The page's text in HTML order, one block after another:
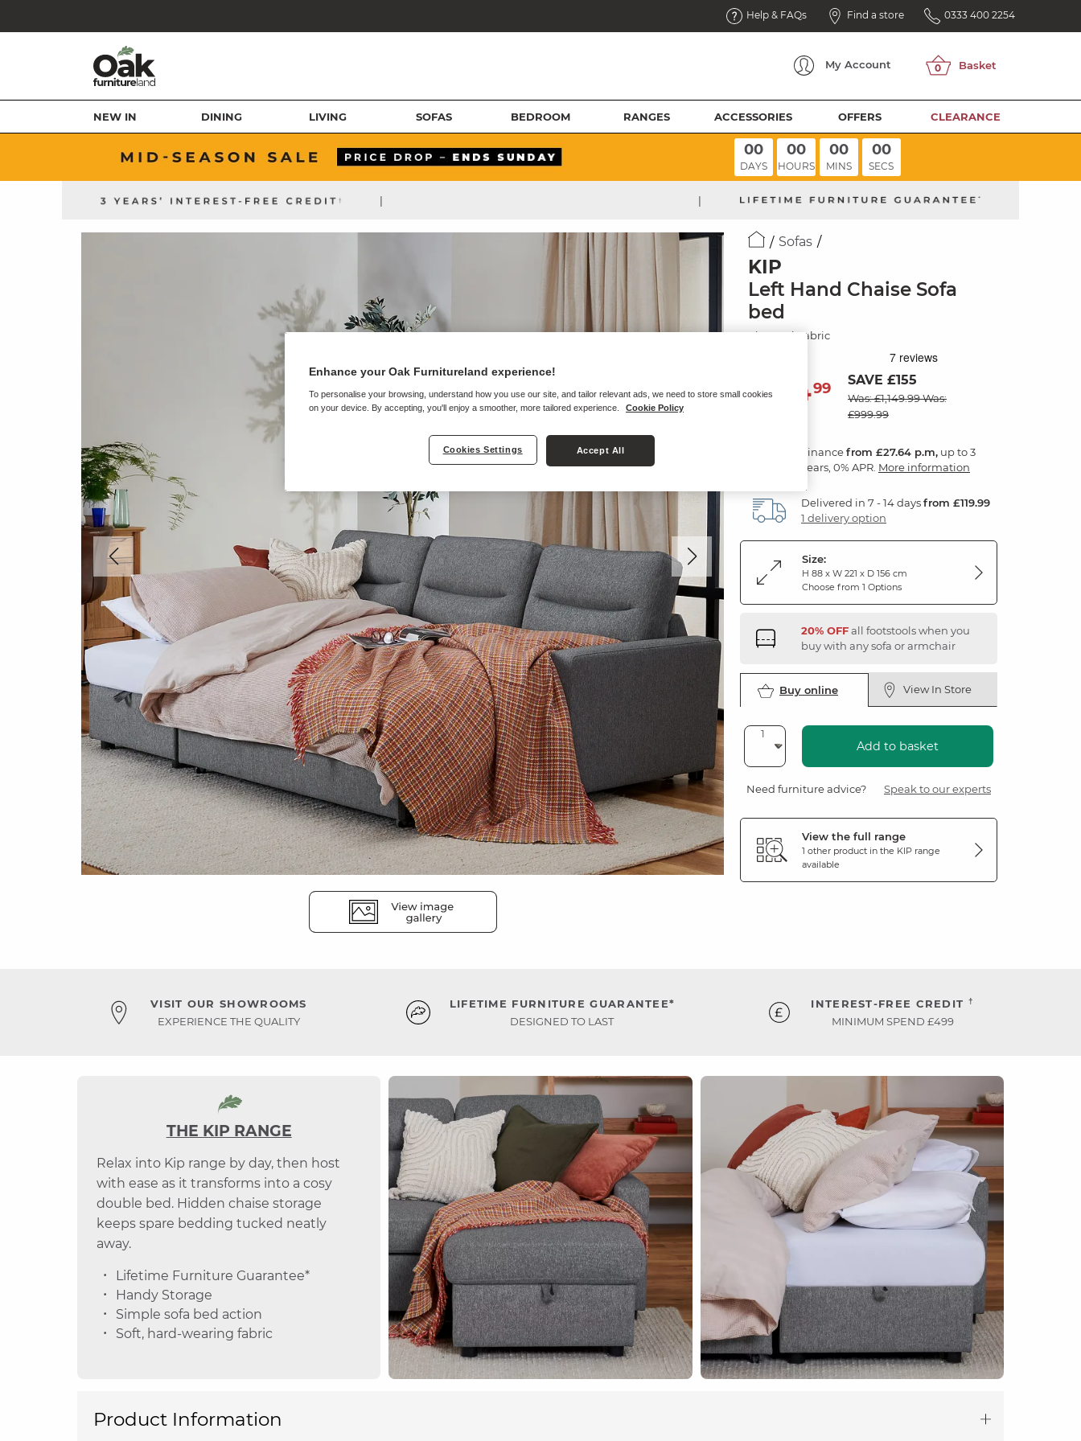
Help & FAQs Find a store 0333 400 2254
My Account
NEW IN DINING LIVING SOFAS BEDROOM RANGES ACCESSORIES OFFERS CLEARANCE
00
DAYS
00
HOURS
00
MINS
00
SECS
| |
Sofas
KIP
Left Hand Chaise Sofa
bed
Charcoal Fabric
99499 SAVE £155
Was: £1,149.99Was:
£999.99
Financefrom £27.64 p.m, up to 3
years, 0% APR. More information
Delivered in 7 - 14 daysfrom £119.99
1 delivery option
Size:
H 88 x W 221 x D 156 cm
Choose from 1 Options
20% OFFall footstools when you
buy with any sofa or armchair
Buy online View In Store
Add to basket
Need furniture advice? Speak to our experts
View the full range
1 other product in the KIP range
available
VISIT OUR SHOWROOMS
EXPERIENCE THE QUALITY
LIFETIME FURNITURE GUARANTEE*
DESIGNED TO LAST
INTEREST-FREE CREDIT †
MINIMUM SPEND £499
THE KIP RANGE
Relax into Kip range by day, then host
with ease as it transforms into a cosy
double bed. Hidden chaise storage
keeps spare bedding tucked neatly
away.
Lifetime Furniture Guarantee*
Handy Storage
Simple sofa bed action
Soft, hard-wearing fabric
Product Information
Enhance your Oak Furnitureland experience!
To personalise your browsing, understand how you use our site, and tailor relevant ads, we need to store small cookies
on your device. By accepting, you'll enjoy a smoother, more tailored experience.
Cookie Policy
Cookies Settings Accept All